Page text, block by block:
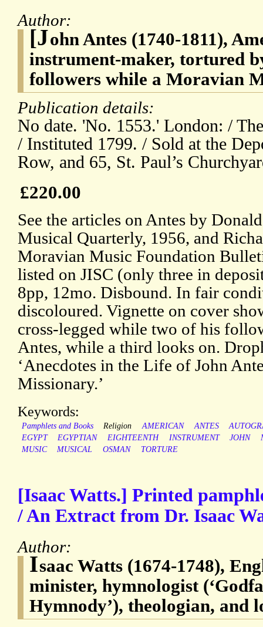
Author:
[John Antes (1740-1811),
instrument-maker, tortured
followers while a Moravian
Publication details:
No date. 'No. 1553.' London: /
/ Instituted 1799. / Sold at the
Row, and 65, St. Paul’s
£220.00
See the articles on Antes by
Musical Quarterly, 1956, and
Moravian Music Foundation
listed on JISC (only three in
8pp, 12mo. Disbound. In fair
discoloured. Vignette on cover
cross-legged while two of his
Antes, while a third looks on.
‘Anecdotes in the Life of John
Missionary.’
Keywords:
Pamphlets and Books Religion AMERICAN ANTES
EGYPT
EGYPTIAN EIGHTEENTH INSTRUMENT JOHN
MUSIC
MUSICAL OSMAN TORTURE
[Isaac Watts.] Printed
/ An Extract from Dr. Isaac
Author:
Isaac Watts (1674-1748),
minister, hymnologist
Hymnody’), theologian, and